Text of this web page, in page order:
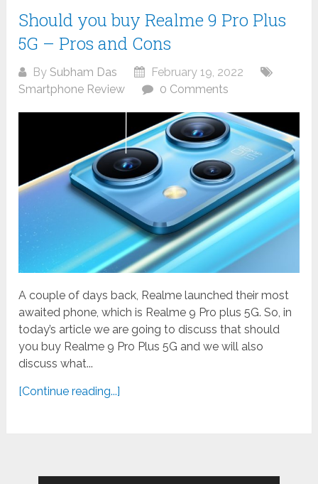
Should you buy Realme 9 Pro Plus
5G – Pros and Cons
BySubham Das
February 19, 2022
Smartphone Review
0 Comments
A couple of days back, Realme launched their most
awaited phone, which is Realme 9 Pro plus 5G. So, in
today’s article we are going to discuss that should
you buy Realme 9 Pro Plus 5G and we will also
discuss what...
[Continue reading...]